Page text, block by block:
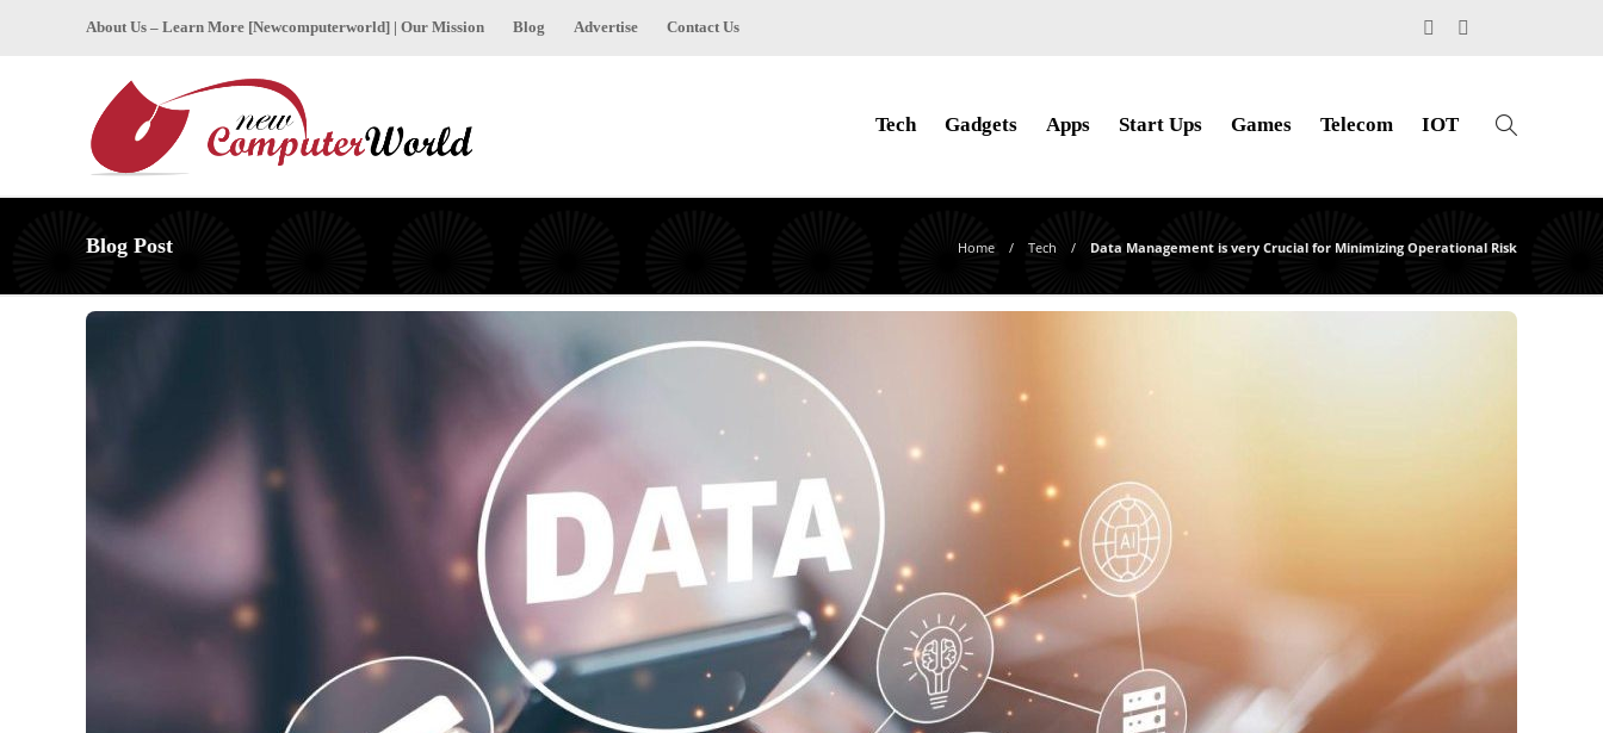
About Us – Learn More [Newcomputerworld] | Our Mission Blog Advertise Contact Us
Tech Gadgets Apps Start Ups Games Telecom IOT
Blog Post Home Tech Data Management is very Crucial for Minimizing Operational Risk